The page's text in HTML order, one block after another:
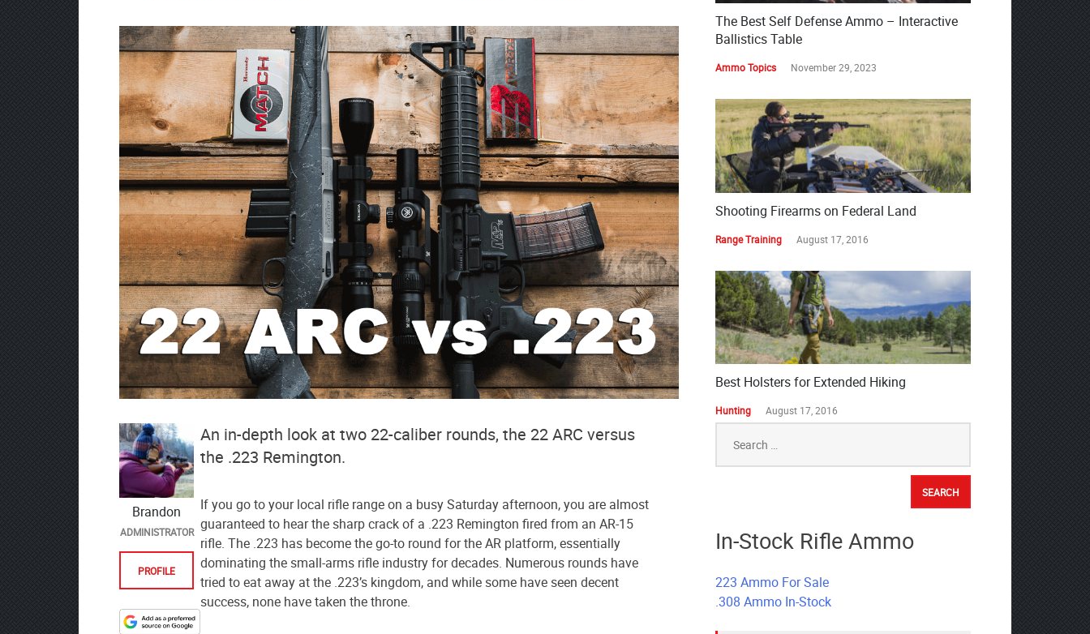
Brandon
ADMINISTRATOR
PROFILE
Designate
An in-depth look at two 22-caliber rounds, the 22 ARC versus
the .223 Remington.
If you go to your local rifle range on a busy Saturday afternoon, you are almost
guaranteed to hear the sharp crack of a .223 Remington fired from an AR-15
rifle. The .223 has become the go-to round for the AR platform, essentially
dominating the small-arms rifle industry for decades. Numerous rounds have
tried to eat away at the .223’s kingdom, and while some have seen decent
success, none have taken the throne.
The Best Self Defense Ammo – Interactive
Ballistics Table
Ammo Topics November 29, 2023
Shooting Firearms on Federal Land
Range Training August 17, 2016
Best Holsters for Extended Hiking
Hunting August 17, 2016
for:
In-Stock Rifle Ammo
223 Ammo For Sale
.308 Ammo In-Stock